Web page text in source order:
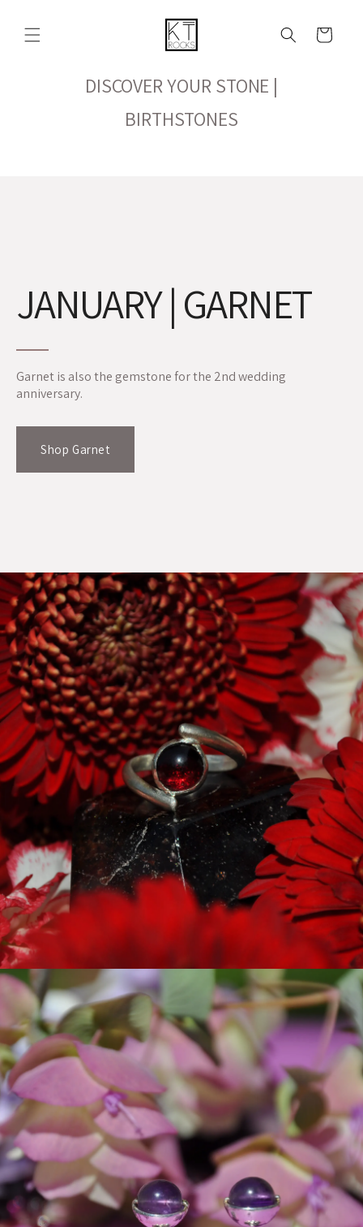
content
Cart
DISCOVER YOUR STONE |
BIRTHSTONES
JANUARY | GARNET
Garnet is also the gemstone for the 2nd wedding
anniversary.
Shop Garnet